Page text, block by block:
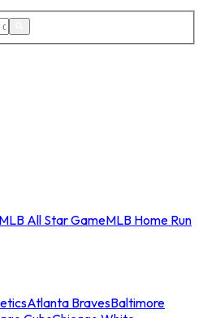
MLB All Star GameMLB Home Run
Atlanta BravesBaltimore